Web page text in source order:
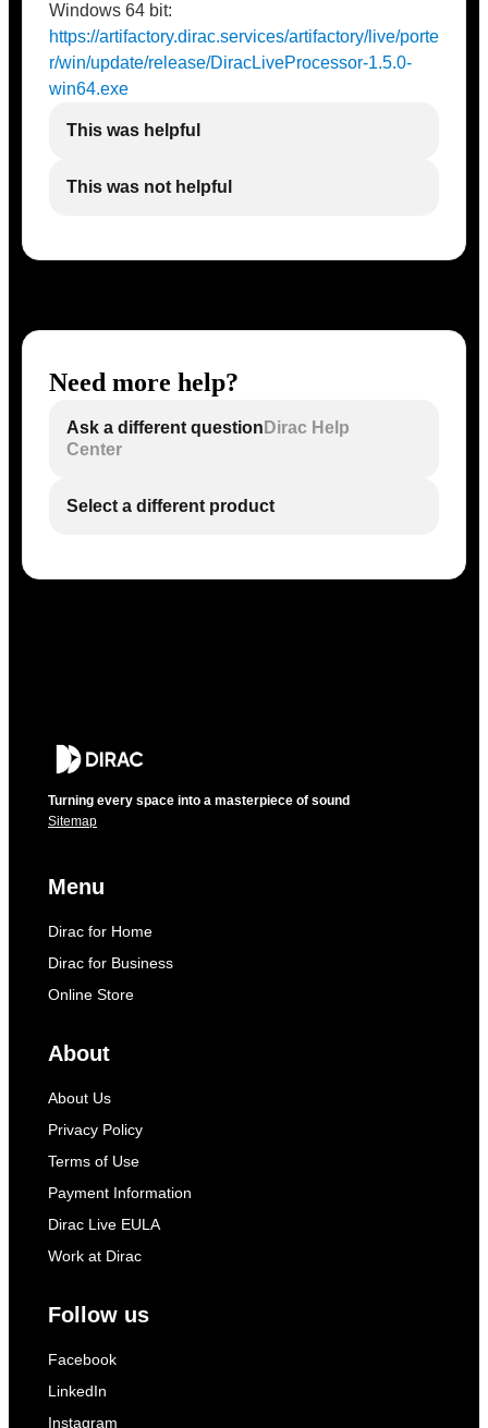
Windows 64 bit:
https://artifactory.dirac.services/artifactory/live/porte
r/win/update/release/DiracLiveProcessor-1.5.0-
win64.exe
This was helpful
This was not helpful
Need more help?
Ask a different question Dirac Help
Center
Select a different product
Turning every space into a masterpiece of sound
Sitemap
Menu
Dirac for Home
Dirac for Business
Online Store
About
About Us
Privacy Policy
Terms of Use
Payment Information
Dirac Live EULA
Work at Dirac
Follow us
Facebook
LinkedIn
Instagram